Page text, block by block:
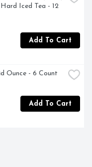
Iced Tea - 12
Add To Cart
Ounce - 6 Count
Add To Cart